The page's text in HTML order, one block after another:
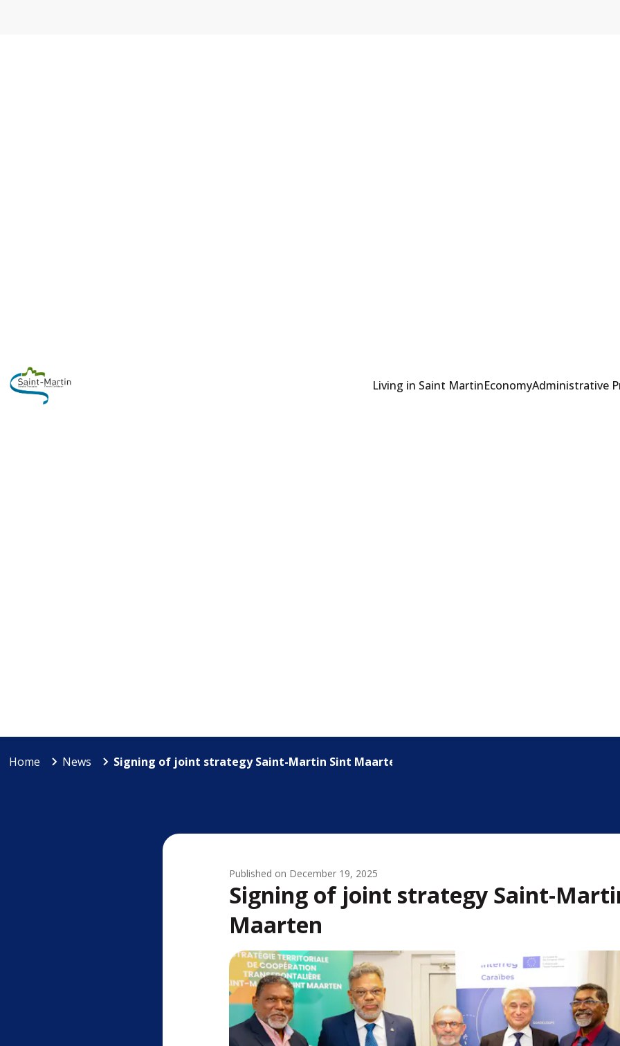
Living in Saint MartinEconomyAdministrative
Home News Signing of joint strategy Saint-Martin Sint Maarten
Published on December 19, 2025
Signing of joint strategy Saint-
Maarten